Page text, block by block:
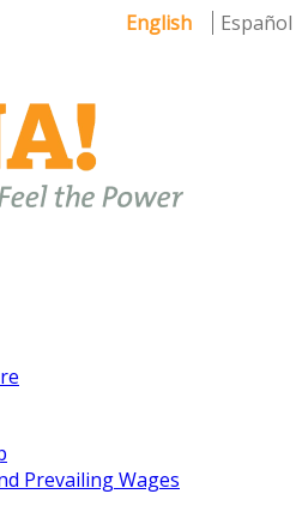
English
Español
Prevailing Wages